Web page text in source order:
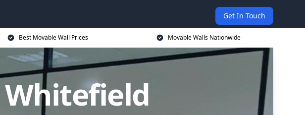
Get In Touch
Best Movable Wall Prices Movable Walls Nationwide